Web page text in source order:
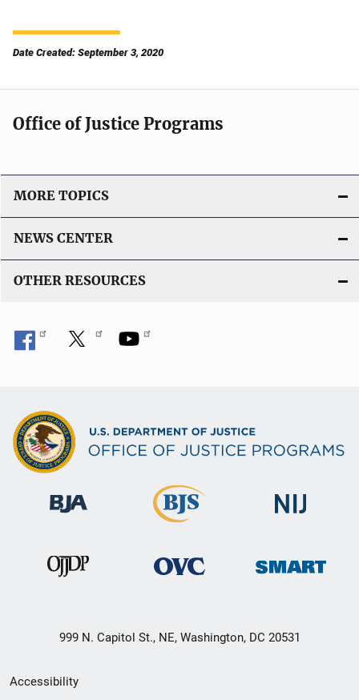
Date Created: September 3, 2020
Office of Justice Programs
MORE TOPICS
NEWS CENTER
OTHER RESOURCES
999 N. Capitol St., NE, Washington, DC 20531
Secondary
Accessibility